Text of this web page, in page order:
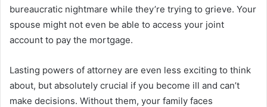
bureaucratic nightmare while they’re trying to grieve. Your
spouse might not even be able to access your joint
account to pay the mortgage.
Lasting powers of attorney are even less exciting to think
about, but absolutely crucial if you become ill and can’t
make decisions. Without them, your family faces